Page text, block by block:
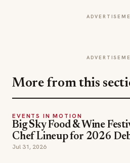
More from this
EVENTS IN MOTION
Big Sky Food & Wine
Chef Lineup for 2026
Jul 31, 2026